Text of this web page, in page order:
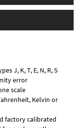
J, K, T, E, N, R, S
error
scale
Kelvin or
factory calibrated